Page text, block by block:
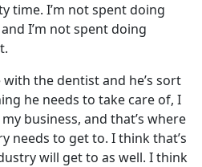
time. I’m not spent doing
I’m not spent doing
the dentist and he’s sort
he needs to take care of, I
business, and that’s where
needs to get to. I think that’s
will get to as well. I think